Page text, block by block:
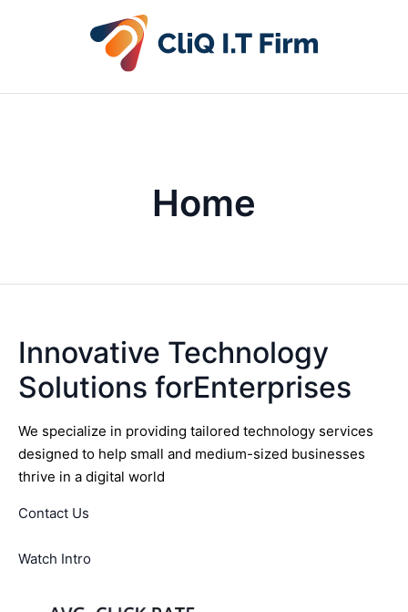
Home
Innovative Technology
Solutions forEnterprises
We specialize in providing tailored technology services
designed to help small and medium-sized businesses
thrive in a digital world
Contact Us
Watch Intro